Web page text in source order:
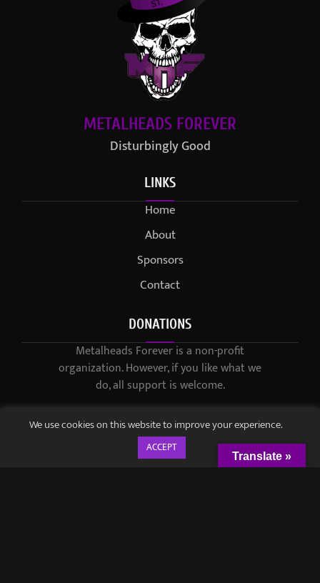
METALHEADS FOREVER
Disturbingly Good
LINKS
Home
About
Sponsors
Contact
DONATIONS
Metalheads Forever is a non-profit
organization. However, if you like what we
do, all support is welcome.
We use cookies on this website to improve your experience.
ACCEPT
Translate »